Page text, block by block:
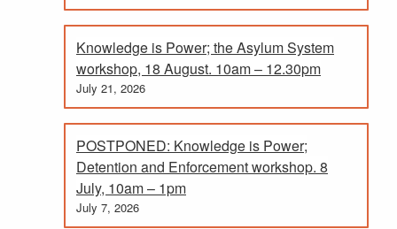
Knowledge is Power; the Asylum System
workshop, 18 August. 10am – 12.30pm
July 21, 2026
POSTPONED: Knowledge is Power;
Detention and Enforcement workshop. 8
July, 10am – 1pm
July 7, 2026